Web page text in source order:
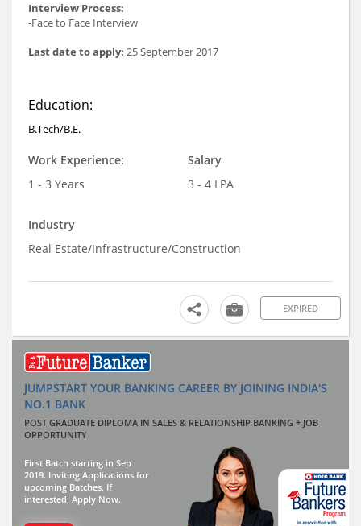
Interview Process:
-Face to Face Interview
Last date to apply: 25 September 2017
Education:
B.Tech/B.E.
Work Experience:
1 - 3 Years
Salary
3 - 4 LPA
Industry
Real Estate/Infrastructure/Construction
EXPIRED
JUMPSTART YOUR BANKING CAREER BY JOINING INDIA'S
NO.1 BANK
POST GRADUATE DIPLOMA IN SALES & RELATIONSHIP BANKING + JOB
OPPORTUNITY
First Batch starting in Sep
2019. Inviting Applications for
upcoming Batches. If
interested, Apply Now.